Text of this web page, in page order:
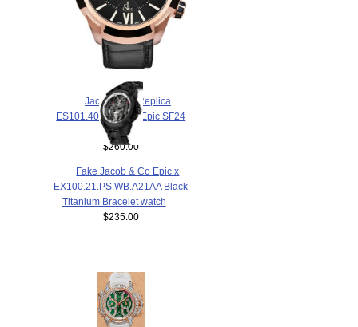
Jacob & Co Replica
ES101.40.NS.LR.A Epic SF24
watch
$260.00
Fake Jacob & Co Epic x
EX100.21.PS.WB.A21AA Black
Titanium Bracelet watch
$235.00